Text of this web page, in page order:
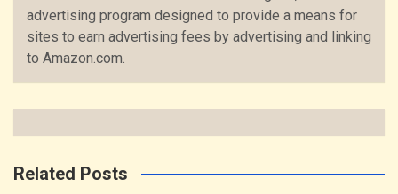
advertising program designed to provide a means for
sites to earn advertising fees by advertising and linking
to Amazon.com.
Related Posts